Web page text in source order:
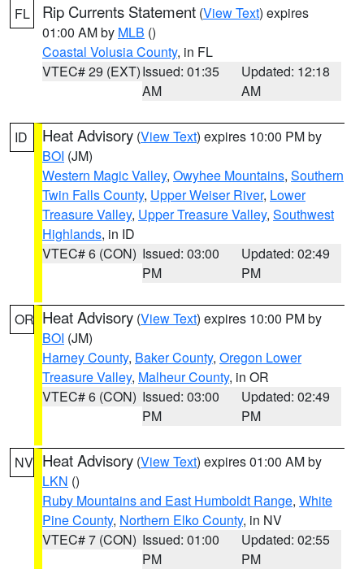
FL Rip Currents Statement (View Text) expires
01:00 AM by MLB ()
Coastal Volusia County, in FL
VTEC# 29 (EXT)Issued: 01:35
AM
Updated: 12:18
AM
ID Heat Advisory (View Text) expires 10:00 PM by
BOI (JM)
Western Magic Valley, Owyhee Mountains, Southern
Twin Falls County, Upper Weiser River, Lower
Treasure Valley, Upper Treasure Valley, Southwest
Highlands, in ID
VTEC# 6 (CON) Issued: 03:00
PM
Updated: 02:49
PM
OR Heat Advisory (View Text) expires 10:00 PM by
BOI (JM)
Harney County, Baker County, Oregon Lower
Treasure Valley, Malheur County, in OR
VTEC# 6 (CON) Issued: 03:00
PM
Updated: 02:49
PM
NV Heat Advisory (View Text) expires 01:00 AM by
LKN ()
Ruby Mountains and East Humboldt Range, White
Pine County, Northern Elko County, in NV
VTEC# 7 (CON) Issued: 01:00
PM
Updated: 02:55
PM